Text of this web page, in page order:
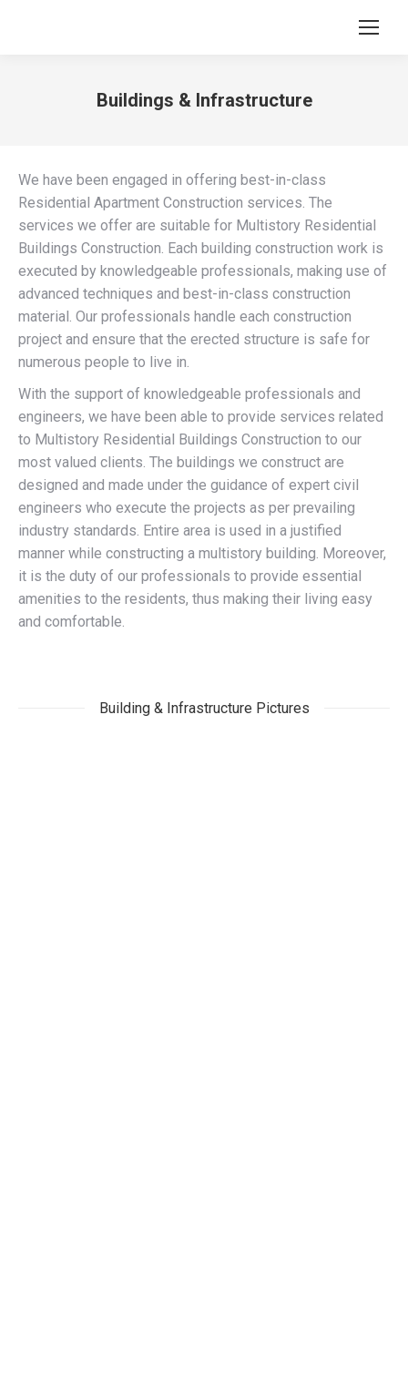
Buildings & Infrastructure
We have been engaged in offering best-in-class
Residential Apartment Construction services. The
services we offer are suitable for Multistory Residential
Buildings Construction. Each building construction work is
executed by knowledgeable professionals, making use of
advanced techniques and best-in-class construction
material. Our professionals handle each construction
project and ensure that the erected structure is safe for
numerous people to live in.
With the support of knowledgeable professionals and
engineers, we have been able to provide services related
to Multistory Residential Buildings Construction to our
most valued clients. The buildings we construct are
designed and made under the guidance of expert civil
engineers who execute the projects as per prevailing
industry standards. Entire area is used in a justified
manner while constructing a multistory building. Moreover,
it is the duty of our professionals to provide essential
amenities to the residents, thus making their living easy
and comfortable.
Building & Infrastructure Pictures